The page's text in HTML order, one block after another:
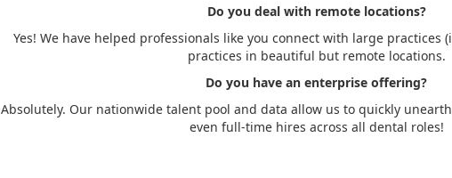
Do you deal with remote locations?
Yes! We have helped professionals like you connect with large practices
practices in beautiful but remote locations.
Do you have an enterprise offering?
Absolutely. Our nationwide talent pool and data allow us to quickly
even full-time hires across all dental roles!